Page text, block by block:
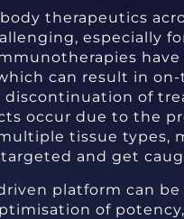
therapeutics
especially
have
can result in
of
occur due to the
tissue types,
targeted and get
driven platform can
of